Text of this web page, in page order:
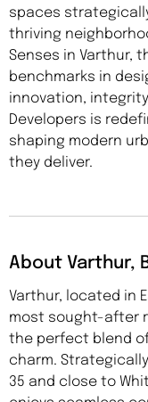
spaces
thriving
Senses in Varthur,
benchmarks in
innovation,
Developers is
shaping modern
they deliver.
About Varthur,
Varthur, located in
most sought-after
the perfect blend
charm.
35 and close to